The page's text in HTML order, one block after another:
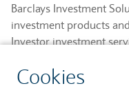
Cookies
Barclays Investment
investment products
Investor investment
member of the London